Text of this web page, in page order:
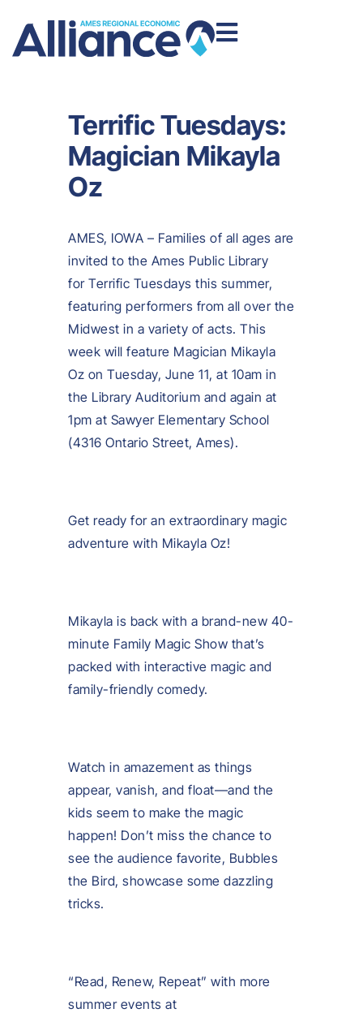
Terrific Tuesdays:
Magician Mikayla
Oz
AMES, IOWA – Families of all ages are
invited to the Ames Public Library
for Terrific Tuesdays this summer,
featuring performers from all over the
Midwest in a variety of acts. This
week will feature Magician Mikayla
Oz on Tuesday, June 11, at 10am in
the Library Auditorium and again at
1pm at Sawyer Elementary School
(4316 Ontario Street, Ames).
Get ready for an extraordinary magic
adventure with Mikayla Oz!
Mikayla is back with a brand-new 40-
minute Family Magic Show that’s
packed with interactive magic and
family-friendly comedy.
Watch in amazement as things
appear, vanish, and float—and the
kids seem to make the magic
happen! Don’t miss the chance to
see the audience favorite, Bubbles
the Bird, showcase some dazzling
tricks.
“Read, Renew, Repeat” with more
summer events at